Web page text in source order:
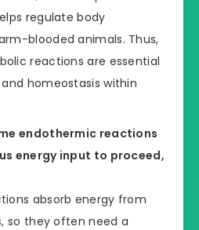
regulate body
blooded animals. Thus,
reactions are essential
homeostasis within
endothermic reactions
energy input to proceed,
absorb energy from
so they often need a